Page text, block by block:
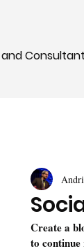
and
Create a
to continue